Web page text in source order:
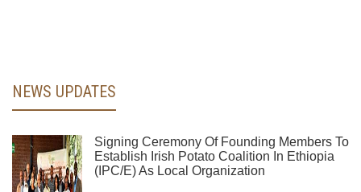
NEWS UPDATES
Signing Ceremony Of Founding Members To
Establish Irish Potato Coalition In Ethiopia
(IPC/E) As Local Organization